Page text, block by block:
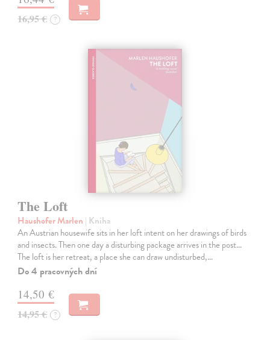
16,95 € ?
The Loft
Haushofer Marlen | Kniha
An Austrian housewife sits in her loft intent on her drawings of birds
and insects. Then one day a disturbing package arrives in the post...
The loft is her retreat, a place she can draw undisturbed,…
Do 4 pracovných dní
14,50 €
14,95 € ?